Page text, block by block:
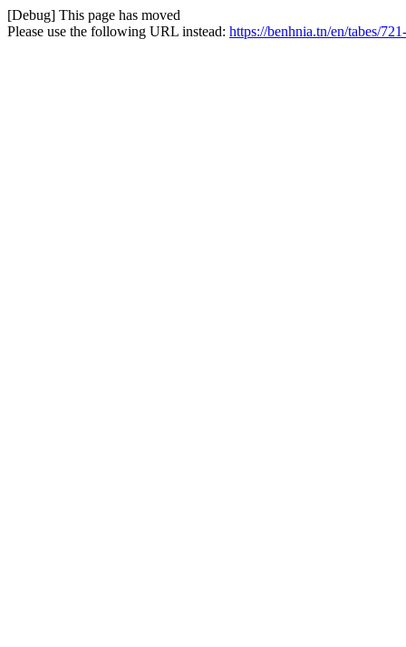
[Debug] This page has moved
Please use the following URL instead: https://benhnia.tn/en/tabes/